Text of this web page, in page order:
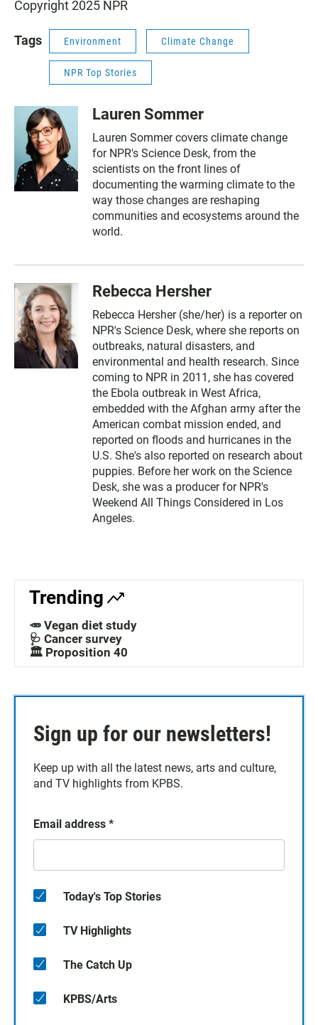
Copyright 2025 NPR
Tags Environment Climate Change
NPR Top Stories
Lauren Sommer
Lauren Sommer covers climate change
for NPR's Science Desk, from the
scientists on the front lines of
documenting the warming climate to the
way those changes are reshaping
communities and ecosystems around the
world.
Rebecca Hersher
Rebecca Hersher (she/her) is a reporter on
NPR's Science Desk, where she reports on
outbreaks, natural disasters, and
environmental and health research. Since
coming to NPR in 2011, she has covered
the Ebola outbreak in West Africa,
embedded with the Afghan army after the
American combat mission ended, and
reported on floods and hurricanes in the
U.S. She's also reported on research about
puppies. Before her work on the Science
Desk, she was a producer for NPR's
Weekend All Things Considered in Los
Angeles.
Trending
🥕 Vegan diet study
🩺 Cancer survey
🏛️ Proposition 40
Sign up for our newsletters!
Keep up with all the latest news, arts and culture,
and TV highlights from KPBS.
Email address *
Today's Top Stories
TV Highlights
The Catch Up
KPBS/Arts